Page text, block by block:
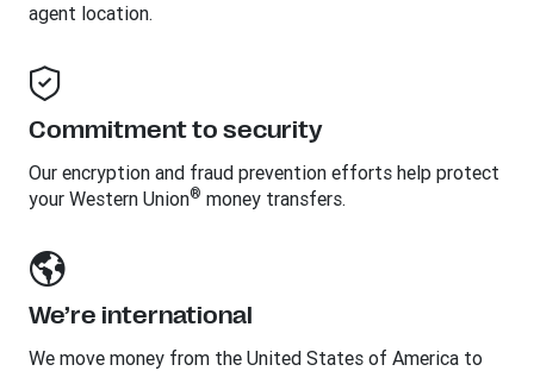
agent location.
Commitment to security
Our encryption and fraud prevention efforts help protect
your Western Union® money transfers.
We’re international
We move money from the United States of America to